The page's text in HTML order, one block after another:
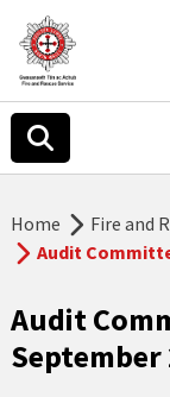
Home
Fire and
Audit
Audit
September